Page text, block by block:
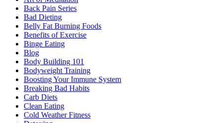
Back Pain Series
Bad Dieting
Belly Fat Burning Foods
Benefits of Exercise
Binge Eating
Blog
Body Building 101
Bodyweight Training
Boosting Your Immune System
Breaking Bad Habits
Carb Diets
Clean Eating
Cold Weather Fitness